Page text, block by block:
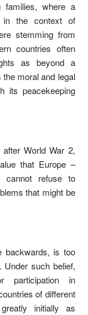
families, where a
in the context of
stemming from
countries often
as beyond a
moral and legal
its peacekeeping
World War 2,
that Europe –
cannot refuse to
that might be
backwards, is too
Under such belief,
participation in
of different
initially as